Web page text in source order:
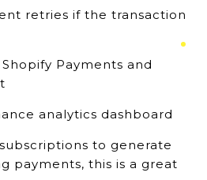
retries if the transaction
Payments and
analytics dashboard
to generate
payments, this is a great